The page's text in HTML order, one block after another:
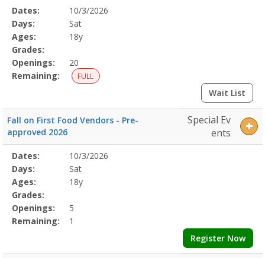
Selected
Program
Details
Date
Day
Age
Grade
Openings
Remaining
Action
Dates:
10/3/2026
Days:
Sat
Ages:
18y
Grades:
Openings:
20
Remaining:
FULL
Wait List
Fall on First Food Vendors - Pre-
approved 2026
Special Ev
ents
Selected
Program
Details
Date
Day
Age
Grade
Openings
Remaining
Action
Dates:
10/3/2026
Days:
Sat
Ages:
18y
Grades:
Openings:
5
Remaining:
1
Register Now